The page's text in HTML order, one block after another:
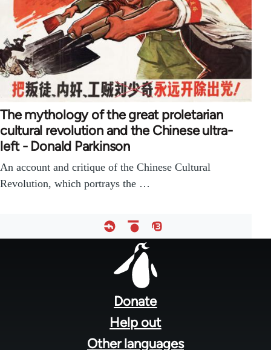
The mythology of the great proletarian
cultural revolution and the Chinese ultra-
left - Donald Parkinson
An account and critique of the Chinese Cultural
Revolution, which portrays the …
Donate
Help out
Other languages